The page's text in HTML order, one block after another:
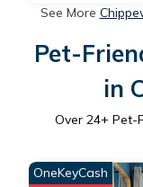
See More
Pet-
in
Over 24+ Pet-
OneKeyCash